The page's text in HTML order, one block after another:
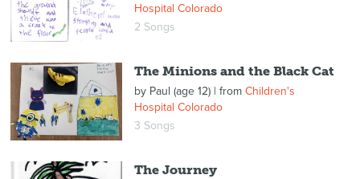
Hospital Colorado
2 Songs
The Minions and the Black Cat
by Paul (age 12)| from Children's
Hospital Colorado
3 Songs
The Journey